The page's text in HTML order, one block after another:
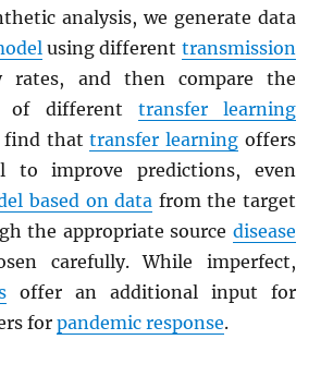
analysis, we generate data
using different transmission
rates, and then compare the
of different transfer learning
find thattransfer learningoffers
to improve predictions, even
based on data from the target
the appropriate source disease
carefully. While imperfect,
offer an additional input for
forpandemic response.